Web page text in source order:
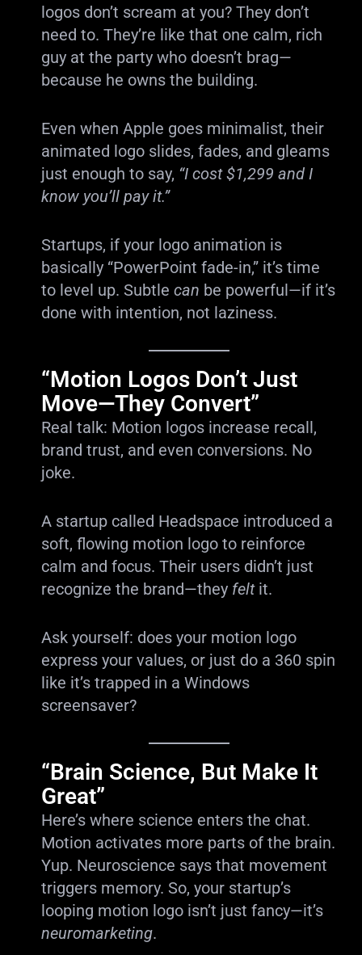
logos don’t scream at you? They don’t
need to. They’re like that one calm, rich
guy at the party who doesn’t brag—
because he owns the building.
Even when Apple goes minimalist, their
animated logo slides, fades, and gleams
just enough to say, “I cost $1,299 and I
know you’ll pay it.”
Startups, if your logo animation is
basically “PowerPoint fade-in,” it’s time
to level up. Subtle can be powerful—if it’s
done with intention, not laziness.
“Motion Logos Don’t Just
Move—They Convert”
Real talk: Motion logos increase recall,
brand trust, and even conversions. No
joke.
A startup called Headspace introduced a
soft, flowing motion logo to reinforce
calm and focus. Their users didn’t just
recognize the brand—they feltit.
Ask yourself: does your motion logo
express your values, or just do a 360 spin
like it’s trapped in a Windows
screensaver?
“Brain Science, But Make It
Great”
Here’s where science enters the chat.
Motion activates more parts of the brain.
Yup. Neuroscience says that movement
triggers memory. So, your startup’s
looping motion logo isn’t just fancy—it’s
neuromarketing.